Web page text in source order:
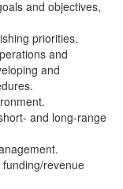
and objectives,
priorities.
and
and
and long-range
revenue